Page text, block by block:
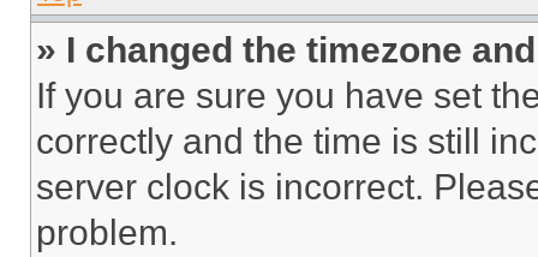
» I changed the timezone
If you are sure you have set
correctly and the time is still
server clock is incorrect.
problem.